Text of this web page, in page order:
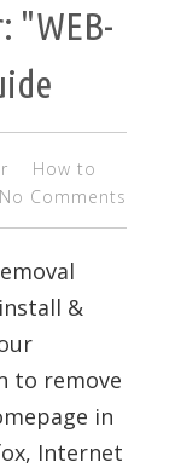
"WEB-
How to
No Comments
&
to remove
in
Internet